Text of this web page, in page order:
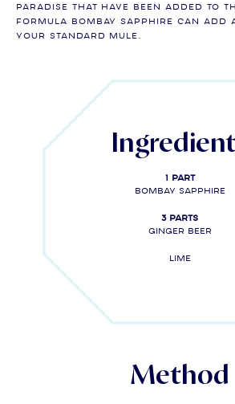
paradise that have been added to
formula Bombay Sapphire can add
your standard mule.
1 part
Bombay Sapphire
3 parts
Ginger Beer
Lime
Method